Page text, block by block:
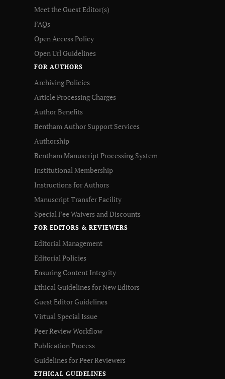
Meet the Guest Editor(s)
FAQs
Open Access Policy
Open Url Guidelines
FOR AUTHORS
Archiving Policies
Article Processing Charges
Author Benefits
Bentham Author Support Services
Authorship
Bentham Manuscript Processing System
Institutional Membership
Instructions for Authors
Manuscript Transfer Facility
Special Fee Waivers and Discounts
FOR EDITORS & REVIEWERS
Editorial Management
Editorial Policies
Ensuring Content Integrity
Ethical Guidelines for New Editors
Guest Editor Guidelines
Virtual Special Issue
Peer Review Workflow
Publication Process
Guidelines for Peer Reviewers
ETHICAL GUIDELINES